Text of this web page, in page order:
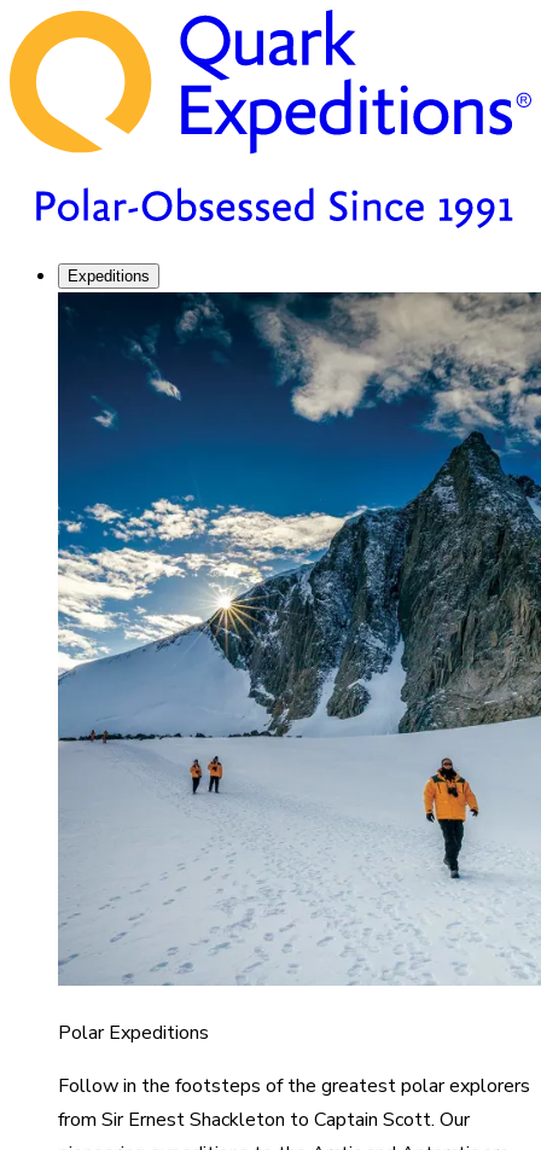
Expeditions
Polar Expeditions
Follow in the footsteps of the greatest polar explorers
from Sir Ernest Shackleton to Captain Scott. Our